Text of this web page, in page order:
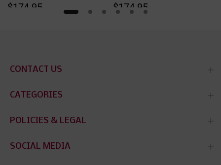
$174.95 $174.95
CONTACT US
CATEGORIES
POLICIES & LEGAL
SOCIAL MEDIA